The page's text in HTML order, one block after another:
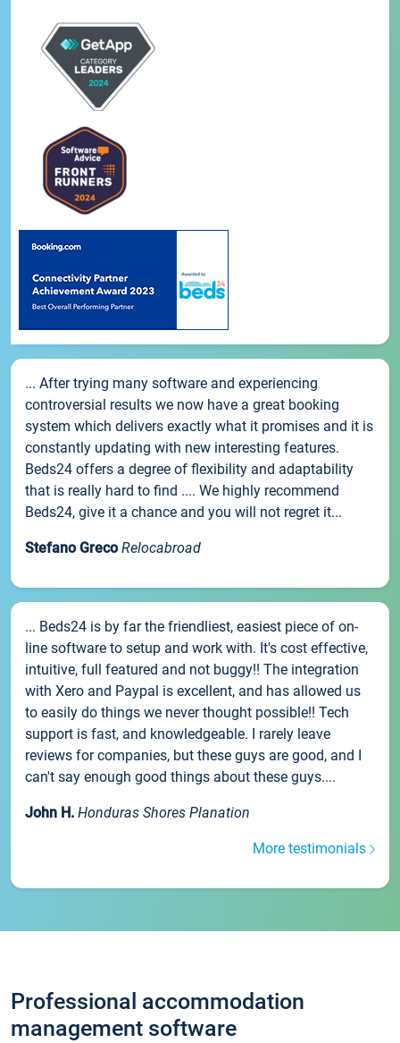
... After trying many software and experiencing
controversial results we now have a great booking
system which delivers exactly what it promises and it is
constantly updating with new interesting features.
Beds24 offers a degree of flexibility and adaptability
that is really hard to find .... We highly recommend
Beds24, give it a chance and you will not regret it...
Stefano Greco Relocabroad
... Beds24 is by far the friendliest, easiest piece of on-
line software to setup and work with. It's cost effective,
intuitive, full featured and not buggy!! The integration
with Xero and Paypal is excellent, and has allowed us
to easily do things we never thought possible!! Tech
support is fast, and knowledgeable. I rarely leave
reviews for companies, but these guys are good, and I
can't say enough good things about these guys....
John H. Honduras Shores Planation
More testimonials
Professional accommodation
management software